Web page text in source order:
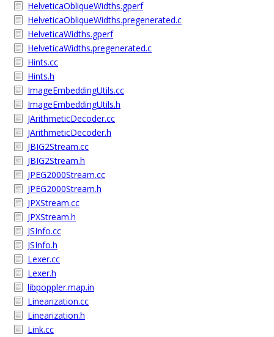
HelveticaObliqueWidths.gperf
HelveticaObliqueWidths.pregenerated.c
HelveticaWidths.gperf
HelveticaWidths.pregenerated.c
Hints.cc
Hints.h
ImageEmbeddingUtils.cc
ImageEmbeddingUtils.h
JArithmeticDecoder.cc
JArithmeticDecoder.h
JBIG2Stream.cc
JBIG2Stream.h
JPEG2000Stream.cc
JPEG2000Stream.h
JPXStream.cc
JPXStream.h
JSInfo.cc
JSInfo.h
Lexer.cc
Lexer.h
libpoppler.map.in
Linearization.cc
Linearization.h
Link.cc